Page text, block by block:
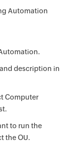
Automation
description in
Computer
to run the
the OU.